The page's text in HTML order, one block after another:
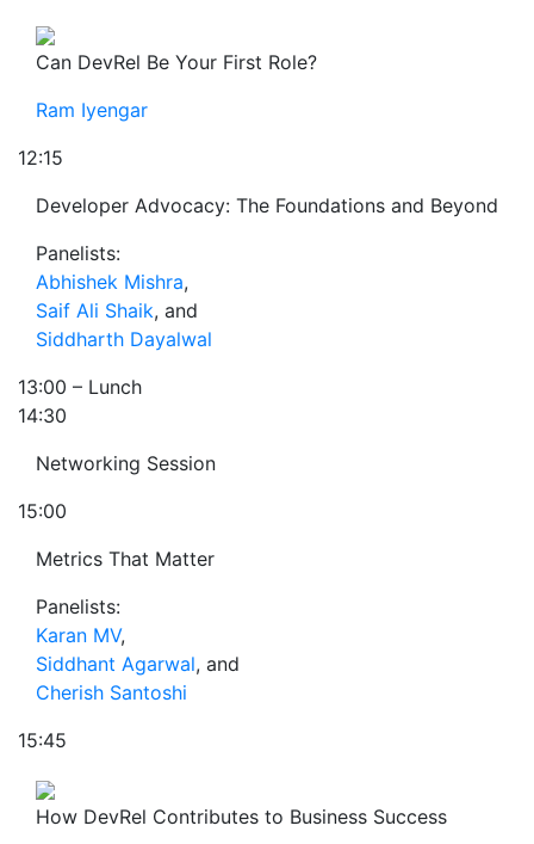
Can DevRel Be Your First Role?
Ram Iyengar
12:15
Developer Advocacy: The Foundations and Beyond
Panelists:
Abhishek Mishra,
Saif Ali Shaik, and
Siddharth Dayalwal
13:00 – Lunch
14:30
Networking Session
15:00
Metrics That Matter
Panelists:
Karan MV,
Siddhant Agarwal, and
Cherish Santoshi
15:45
How DevRel Contributes to Business Success